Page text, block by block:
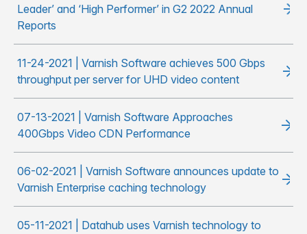
Leader’ and ‘High Performer’ in G2 2022 Annual
Reports
11-24-2021 | Varnish Software achieves 500 Gbps
throughput per server for UHD video content
07-13-2021 | Varnish Software Approaches
400Gbps Video CDN Performance
06-02-2021 | Varnish Software announces update to
Varnish Enterprise caching technology
05-11-2021 | Datahub uses Varnish technology to